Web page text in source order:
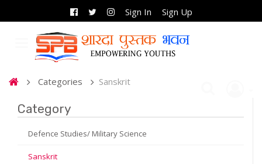
Sign In Sign Up
Categories Sanskrit
Category
Defence Studies/ Military Science
Sanskrit